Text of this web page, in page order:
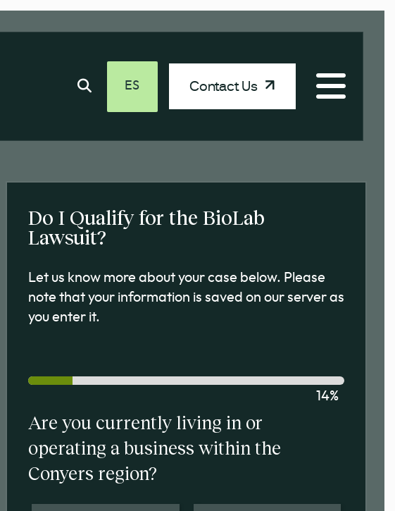
ES Contact Us
Do I Qualify for the BioLab
Lawsuit?
Let us know more about your case below. Please
note that your information is saved on our server as
you enter it.
14%
Are you currently living in or
operating a business within the
Conyers region?